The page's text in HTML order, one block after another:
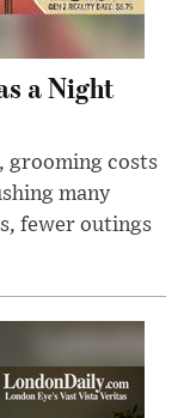
a Night
grooming costs
many
fewer outings